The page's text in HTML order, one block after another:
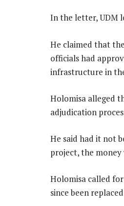
In the letter, UDM
He claimed that
officials had
infrastructure in
Holomisa alleged
adjudication
He said had it not
project, the money
Holomisa called
since been